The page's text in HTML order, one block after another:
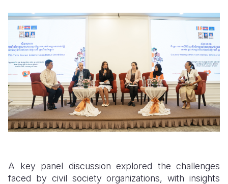
A key panel discussion explored the challenges
faced by civil society organizations, with insights